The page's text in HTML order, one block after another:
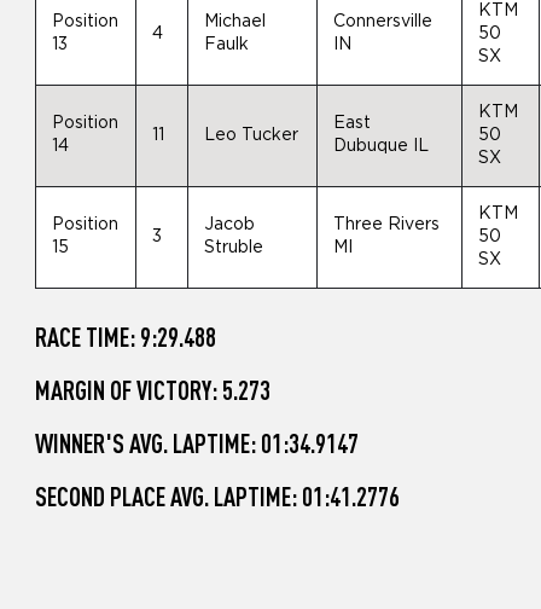
Position
13
4
Michael
Faulk
Connersville
IN
KTM
50
SX
Position
14
Leo Tucker
East
Dubuque IL
KTM
50
SX
Position
15
3
Jacob
Struble
Three Rivers
MI
KTM
50
SX
RACE TIME: 9:29.488
MARGIN OF VICTORY: 5.273
WINNER'S AVG. LAPTIME: 01:34.9147
SECOND PLACE AVG. LAPTIME: 01:41.2776